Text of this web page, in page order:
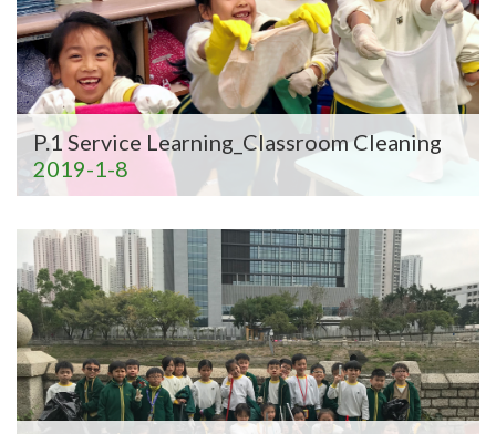
P.1 Service Learning_Classroom Cleaning
2019-1-8